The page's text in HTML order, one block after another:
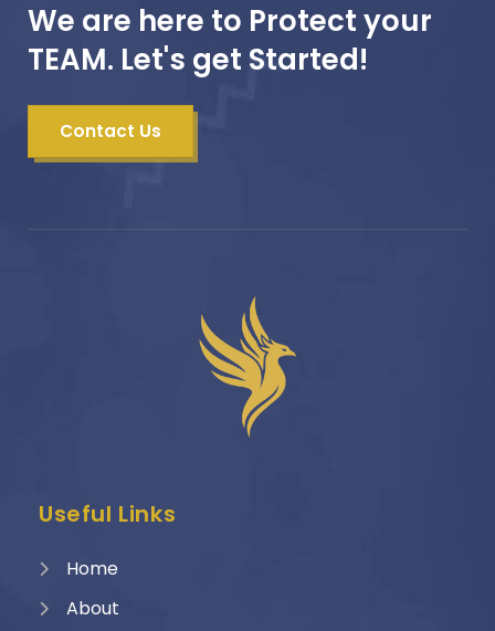
We are here to Protect your
TEAM. Let's get Started!
Contact Us
Useful Links
Home
About